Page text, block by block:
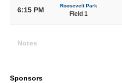
6:15 PM
Roosevelt Park
Field 1
Notes
Sponsors